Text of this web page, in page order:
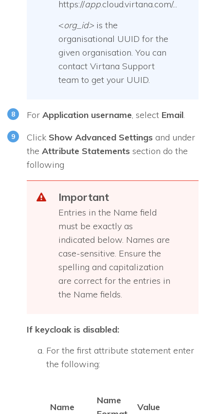
https://app.cloud.virtana.com/...
<org_id> is the
organisational UUID for the
given organisation. You can
contact Virtana Support
team to get your UUID.
For Application username, select Email.
Click Show Advanced Settings and under
the Attribute Statements section do the
following
Important
Entries in the Name field
must be exactly as
indicated below. Names are
case-sensitive. Ensure the
spelling and capitalization
are correct for the entries in
the Name fields.
If keycloak is disabled:
For the first attribute statement enter
the following:
Name
Name
Value